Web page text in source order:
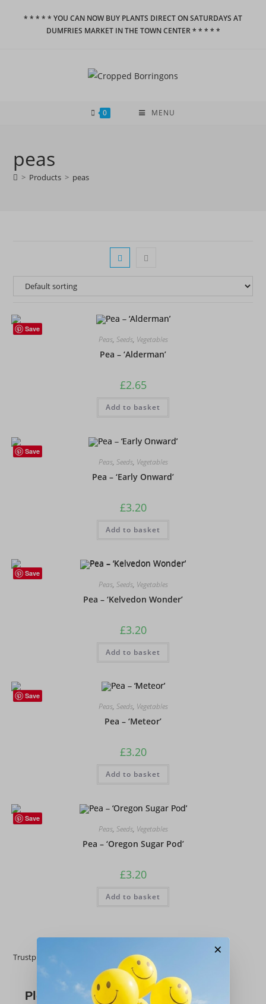
* * * * * YOU CAN NOW BUY PLANTS DIRECT ON SATURDAYS AT
DUMFRIES MARKET IN THE TOWN CENTER * * * * *
0 MENU
peas
> Products > peas
Save
Peas, Seeds, Vegetables
Pea – ‘Alderman’
£2.65
Add to basket
Save
Peas, Seeds, Vegetables
Pea – ‘Early Onward’
£3.20
Add to basket
Save
Peas, Seeds, Vegetables
Pea – ‘Kelvedon Wonder’
£3.20
Add to basket
Save
Peas, Seeds, Vegetables
Pea – ‘Meteor’
£3.20
Add to basket
Save
Peas, Seeds, Vegetables
Pea – ‘Oregon Sugar Pod’
£3.20
Add to basket
Trustpilot
Please Subscribe For
×